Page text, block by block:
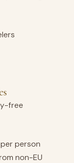
free
person
non-EU